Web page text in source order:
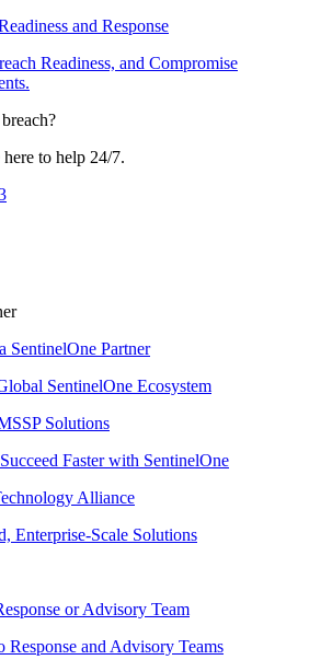
and Response
Readiness, and Compromise
to help 24/7.
SentinelOne Partner
SentinelOne Ecosystem
Solutions
Faster with SentinelOne
Alliance
Enterprise-Scale Solutions
or Advisory Team
Response and Advisory Teams